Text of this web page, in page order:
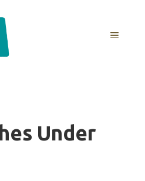
MENU
Under